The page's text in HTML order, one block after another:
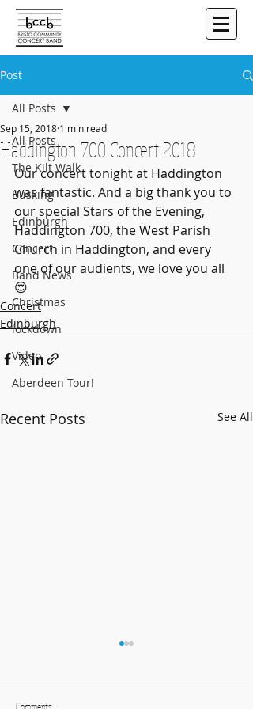
Post
All Posts
The Kilt Walk
Busking
Edinburgh
Concert
Band News
Christmas
lockdown
Video
Aberdeen Tour!
All Posts
Haddington 700 Concert 2018
Sep 15, 2018 1 min read
Our concert tonight at Haddington
was fantastic. And a big thank you to
our special Stars of the Evening,
Haddington 700, the West Parish
Church in Haddington, and every
one of our audients, we love you all
😍
Concert
Edinburgh
Recent Posts See All